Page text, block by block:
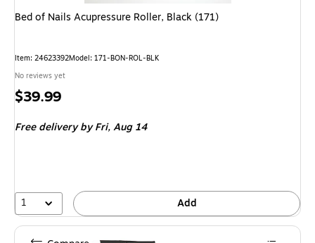
Bed of Nails Acupressure Roller, Black (171)
Item: 24623392Model: 171-BON-ROL-BLK
No reviews yet
Price
$39.99
Free deliveryby Fri, Aug 14
1 Add